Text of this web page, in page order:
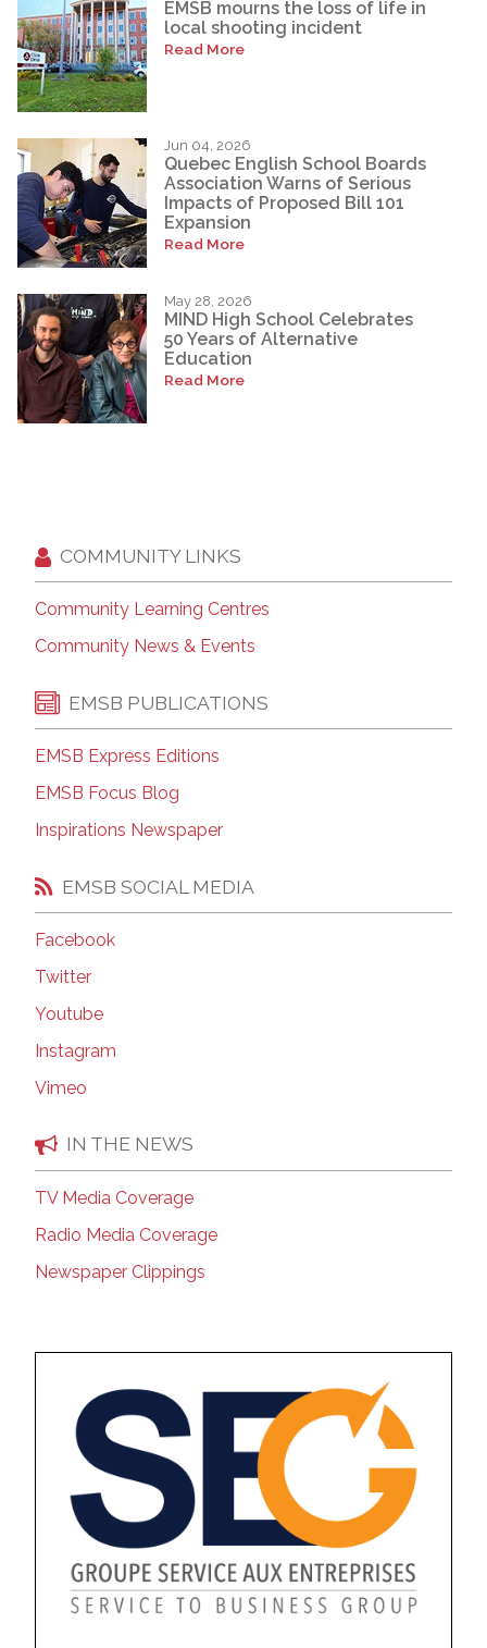
EMSB mourns the loss of life in
local shooting incident
Read More
Jun 04, 2026
Quebec English School Boards
Association Warns of Serious
Impacts of Proposed Bill 101
Expansion
Read More
May 28, 2026
MIND High School Celebrates
50 Years of Alternative
Education
Read More
COMMUNITY LINKS
Community Learning Centres
Community News & Events
EMSB PUBLICATIONS
EMSB Express Editions
EMSB Focus Blog
Inspirations Newspaper
EMSB SOCIAL MEDIA
Facebook
Twitter
Youtube
Instagram
Vimeo
IN THE NEWS
TV Media Coverage
Radio Media Coverage
Newspaper Clippings